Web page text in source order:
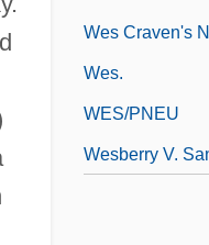
Wes Craven's
Wes.
WES/PNEU
Wesberry V.